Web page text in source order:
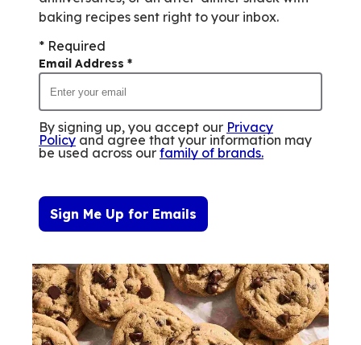
baking recipes sent right to your inbox.
* Required
Email Address *
By signing up, you accept our Privacy
Policy and agree that your information may
be used across our family of brands.
Sign Me Up for Emails